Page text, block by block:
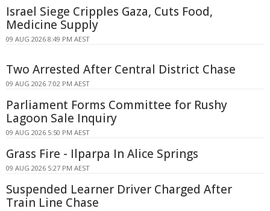
Israel Siege Cripples Gaza, Cuts Food,
Medicine Supply
09 AUG 2026 8:49 PM AEST
Two Arrested After Central District Chase
09 AUG 2026 7:02 PM AEST
Parliament Forms Committee for Rushy
Lagoon Sale Inquiry
09 AUG 2026 5:50 PM AEST
Grass Fire - Ilparpa In Alice Springs
09 AUG 2026 5:27 PM AEST
Suspended Learner Driver Charged After
Train Line Chase